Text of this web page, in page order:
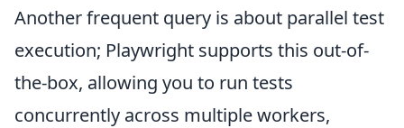
Another frequent query is about parallel test
execution; Playwright supports this out-of-
the-box, allowing you to run tests
concurrently across multiple workers,